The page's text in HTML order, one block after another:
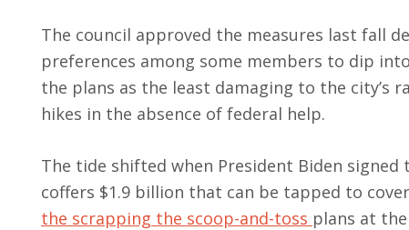
The council approved the measures last fall
preferences among some members to dip
the plans as the least damaging to the city’s
hikes in the absence of federal help.
The tide shifted when President Biden
coffers $1.9 billion that can be tapped to
the scrapping the scoop-and-toss plans at